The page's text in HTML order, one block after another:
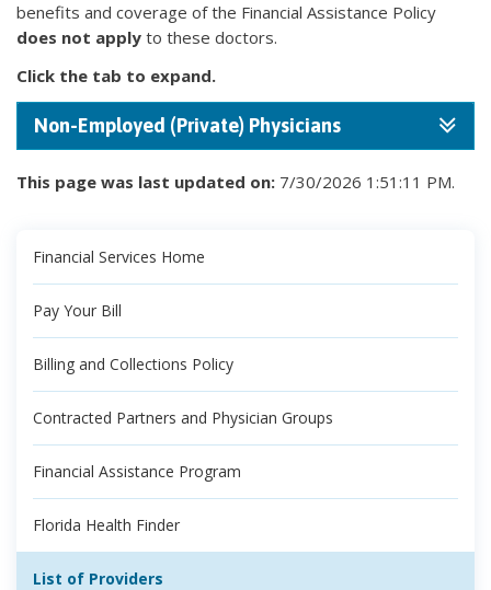
benefits and coverage of the Financial Assistance Policy
does not apply to these doctors.
Click the tab to expand.
Non-Employed (Private) Physicians
This page was last updated on: 7/30/2026 1:51:11 PM.
Financial Services Home
Pay Your Bill
Billing and Collections Policy
Contracted Partners and Physician Groups
Financial Assistance Program
Florida Health Finder
List of Providers